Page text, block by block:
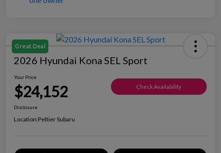
Great Deal
2026 Hyundai Kona SEL Sport
Your Price
$24,152 Check Availability
Disclosure
Location:Peltier Subaru